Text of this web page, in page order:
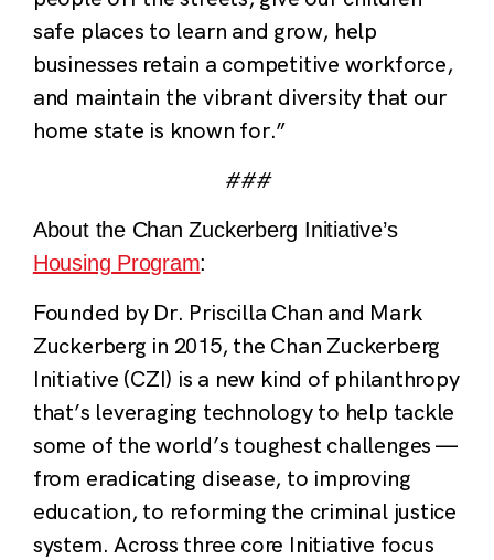
safe places to learn and grow, help
businesses retain a competitive workforce,
and maintain the vibrant diversity that our
home state is known for.”
###
About the Chan Zuckerberg Initiative’s
Housing Program:
Founded by Dr. Priscilla Chan and Mark
Zuckerberg in 2015, the Chan Zuckerberg
Initiative (CZI) is a new kind of philanthropy
that’s leveraging technology to help tackle
some of the world’s toughest challenges —
from eradicating disease, to improving
education, to reforming the criminal justice
system. Across three core Initiative focus